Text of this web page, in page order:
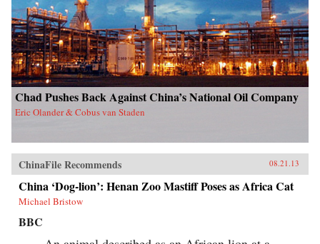
Chad Pushes Back Against China’s National Oil Company
Eric Olander & Cobus van Staden
ChinaFile Recommends 08.21.13
China ‘Dog-lion’: Henan Zoo Mastiff Poses as Africa Cat
Michael Bristow
BBC